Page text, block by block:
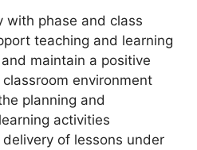
with phase and class
teaching and learning
maintain a positive
environment
planning and
activities
of lessons under